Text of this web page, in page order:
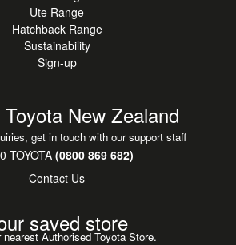
Ute Range
Hatchback Range
Sustainability
Sign-up
New Zealand
get in touch with our support staff
TOYOTA(0800 869 682)
Contact Us
saved store
nearest Authorised Toyota Store.